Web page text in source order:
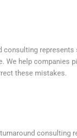
consulting
We help companies
these mistakes.
consulting